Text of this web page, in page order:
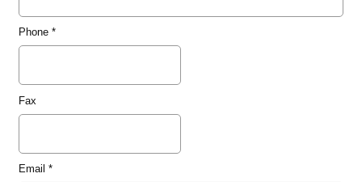
Phone*
Fax
Email *